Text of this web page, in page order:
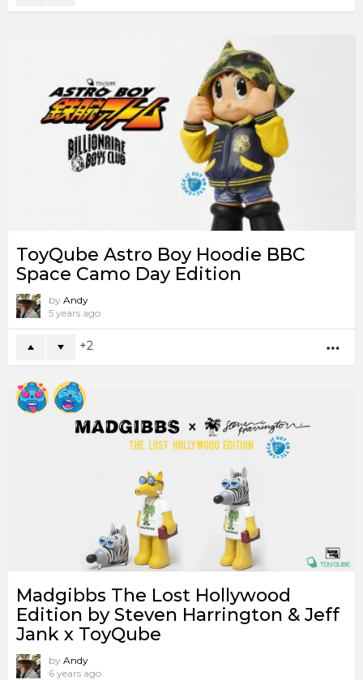
ToyQube Astro Boy Hoodie BBC
Space Camo Day Edition
by Andy
5 years ago
2
Madgibbs The Lost Hollywood
Edition by Steven Harrington & Jeff
Jank x ToyQube
by Andy
6 years ago